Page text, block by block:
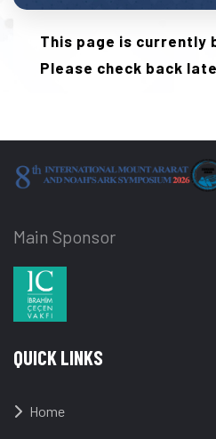
This page is currently
Please check back
Main Sponsor
QUICK LINKS
Home